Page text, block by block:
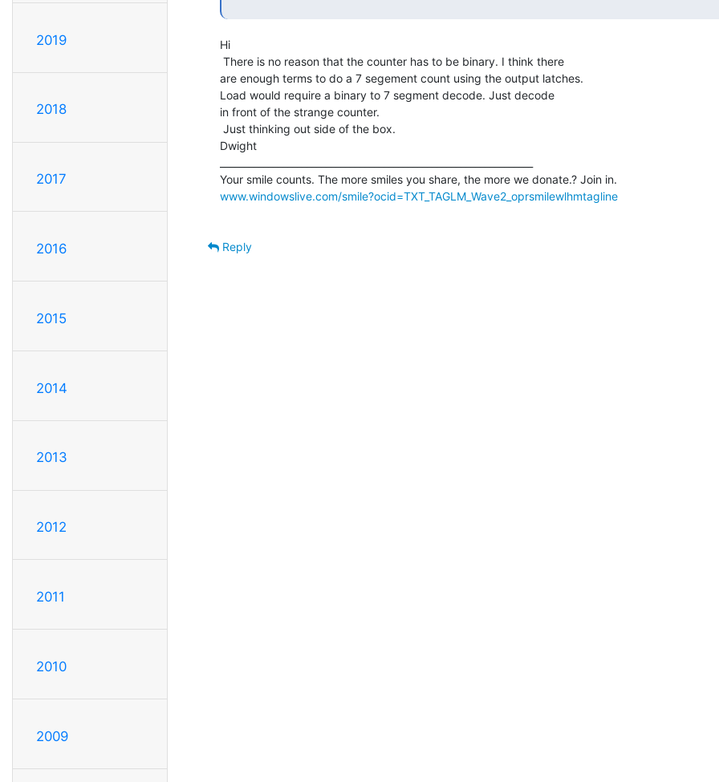
2019
2018
2017
2016
2015
2014
2013
2012
2011
2010
2009
Hi
are enough terms to do a 7 segement count using the output latches.
Load would require a binary to 7 segment decode. Just decode
in front of the strange counter.
Dwight
www.windowslive.com/smile?ocid=TXT_TAGLM_Wave2_oprsmilewlhmtagline
Reply